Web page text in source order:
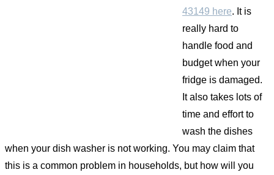
43149 here. It is
really hard to
handle food and
budget when your
fridge is damaged.
It also takes lots of
time and effort to
wash the dishes
when your dish washer is not working. You may claim that
this is a common problem in households, but how will you